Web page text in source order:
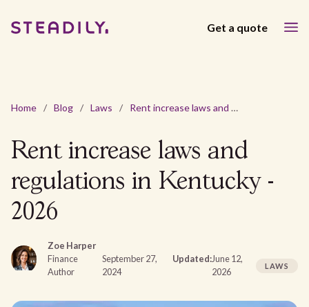
Get a quote
Home / Blog / Laws / Rent increase laws and regulations in Kentucky - 2026
Rent increase laws and
regulations in Kentucky -
2026
Zoe Harper
Finance
Author
September 27,
2024
Updated:June 12,
2026
LAWS